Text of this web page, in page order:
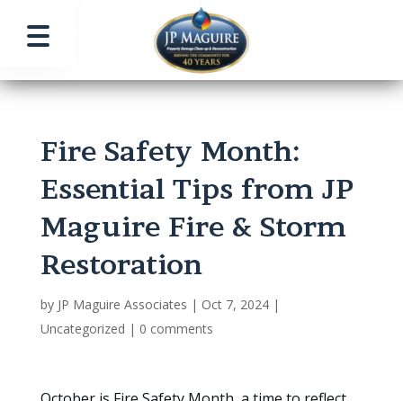
Fire Safety Month:
Essential Tips from JP
Maguire Fire & Storm
Restoration
by JP Maguire Associates | Oct 7, 2024|
Uncategorized | 0 comments